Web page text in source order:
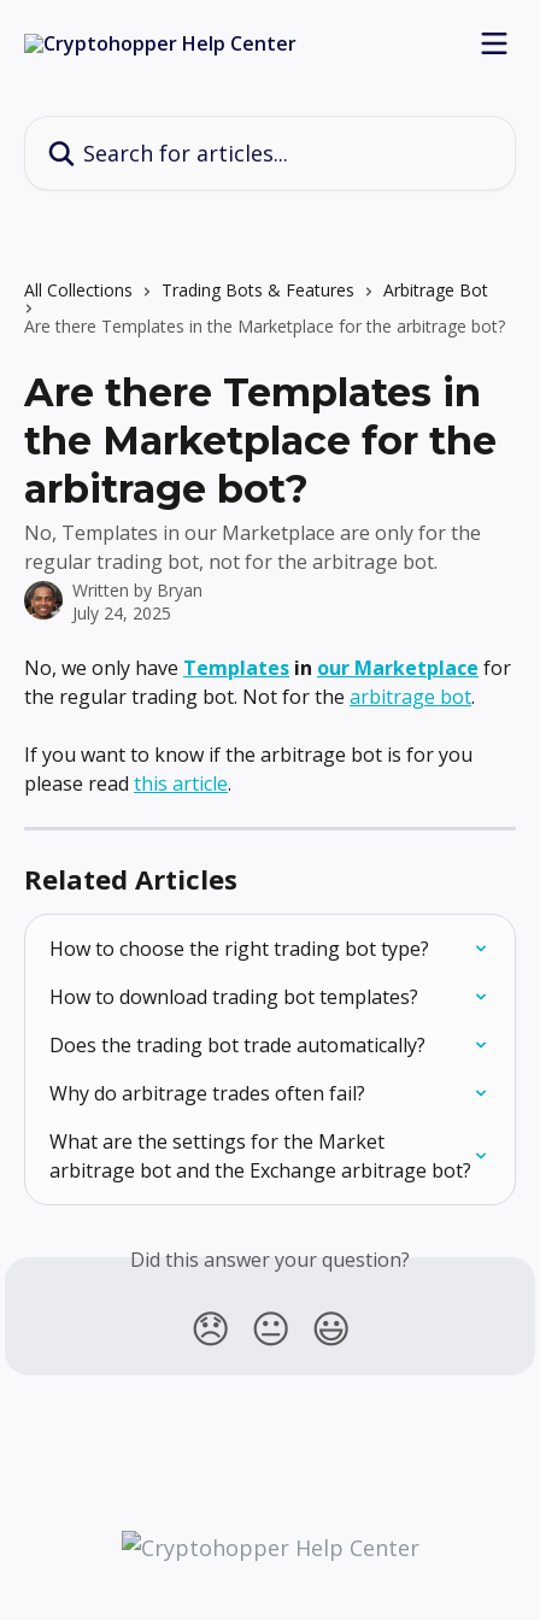
All Collections Trading Bots & Features
Arbitrage Bot
Are there Templates in the Marketplace for the arbitrage bot?
Are there Templates in
the Marketplace for the
arbitrage bot?
No, Templates in our Marketplace are only for the
regular trading bot, not for the arbitrage bot.
Written by Bryan
July 24, 2025
No, we only have Templates in our Marketplace for
the regular trading bot. Not for the arbitrage bot.
If you want to know if the arbitrage bot is for you
please read this article.
Related Articles
How to choose the right trading bot type?
How to download trading bot templates?
Does the trading bot trade automatically?
Why do arbitrage trades often fail?
What are the settings for the Market
arbitrage bot and the Exchange arbitrage bot?
Did this answer your question?
😞 😐 😃